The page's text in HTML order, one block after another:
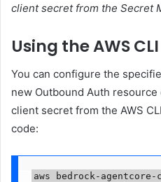
client secret from the Secret
Using the AWS CLI
You can configure the
new Outbound Auth
client secret from the AWS
code:
aws bedrock-